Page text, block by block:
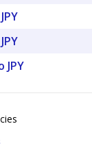
JPY